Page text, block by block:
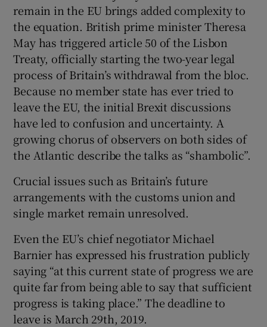
remain in the EU brings added complexity to
the equation. British prime minister Theresa
May has triggered article 50 of the Lisbon
Treaty, officially starting the two-year legal
process of Britain’s withdrawal from the bloc.
Because no member state has ever tried to
leave the EU, the initial Brexit discussions
have led to confusion and uncertainty. A
growing chorus of observers on both sides of
the Atlantic describe the talks as “shambolic”.
Crucial issues such as Britain’s future
arrangements with the customs union and
single market remain unresolved.
Even the EU’s chief negotiator Michael
Barnier has expressed his frustration publicly
saying “at this current state of progress we are
quite far from being able to say that sufficient
progress is taking place.” The deadline to
leave is March 29th, 2019.